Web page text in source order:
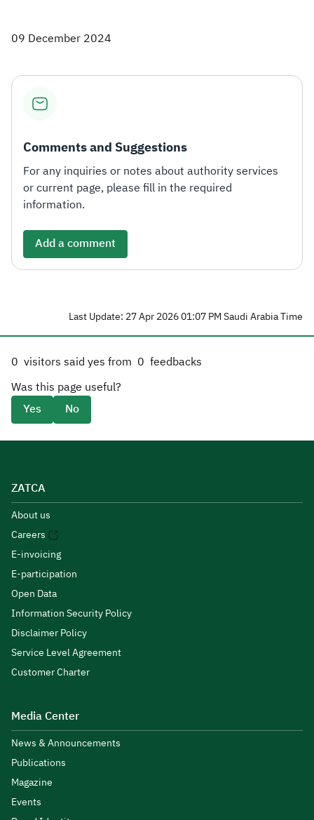
09 December 2024
Comments and Suggestions
For any inquiries or notes about authority services
or current page, please fill in the required
information.
Add a comment
Last Update: 27 Apr 2026 01:07 PM Saudi Arabia Time
0 visitors said yes from 0 feedbacks
Was this page useful?
Yes
No
ZATCA
About us
Careers
E-invoicing
E-participation
Open Data
Information Security Policy
Disclaimer Policy
Service Level Agreement
Customer Charter
Media Center
News & Announcements
Publications
Magazine
Events